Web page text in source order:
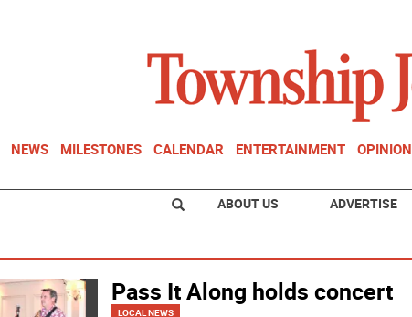
NEWS MILESTONES CALENDAR ENTERTAINMENT OPINION
ABOUT US ADVERTISE
Pass It Along holds concert
LOCAL NEWS